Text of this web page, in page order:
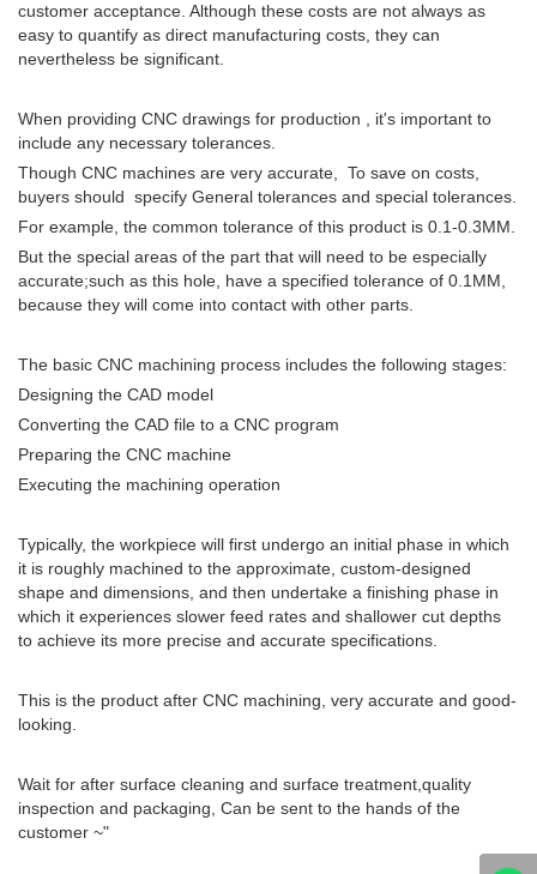
customer acceptance. Although these costs are not always as
easy to quantify as direct manufacturing costs, they can
nevertheless be significant.
When providing CNC drawings for production , it's important to
include any necessary tolerances.
Though CNC machines are very accurate, To save on costs,
buyers should specify General tolerances and special tolerances.
For example, the common tolerance of this product is 0.1-0.3MM.
But the special areas of the part that will need to be especially
accurate;such as this hole, have a specified tolerance of 0.1MM,
because they will come into contact with other parts.
The basic CNC machining process includes the following stages:
Designing the CAD model
Converting the CAD file to a CNC program
Preparing the CNC machine
Executing the machining operation
Typically, the workpiece will first undergo an initial phase in which
it is roughly machined to the approximate, custom-designed
shape and dimensions, and then undertake a finishing phase in
which it experiences slower feed rates and shallower cut depths
to achieve its more precise and accurate specifications.
This is the product after CNC machining, very accurate and good-
looking.
Wait for after surface cleaning and surface treatment,quality
inspection and packaging, Can be sent to the hands of the
customer ~"